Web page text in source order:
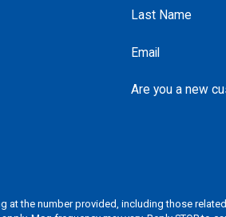
Last Name
Email
Are you a new
provided, including those related to your